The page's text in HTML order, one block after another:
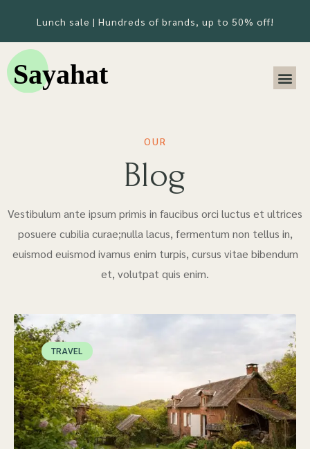
Lunch sale | Hundreds of brands, up to 50% off!
OUR
Blog
Vestibulum ante ipsum primis in faucibus orci luctus et ultrices
posuere cubilia curae;nulla lacus, fermentum non tellus in,
euismod euismod ivamus enim turpis, cursus vitae bibendum
et, volutpat quis enim.
TRAVEL